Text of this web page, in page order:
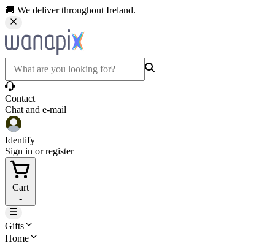
🚚 We deliver throughout Ireland.
Contact
Chat and e-mail
Identify
Sign in or register
Cart
-
Gifts
Home